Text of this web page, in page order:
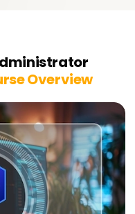
Overview